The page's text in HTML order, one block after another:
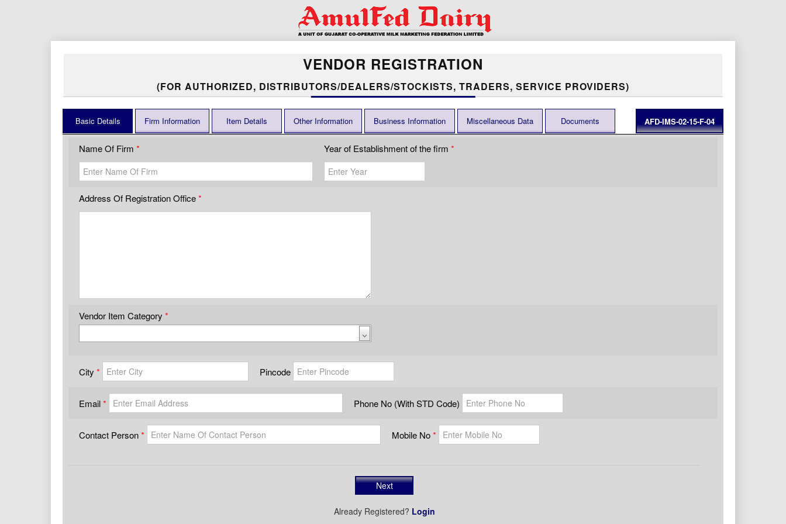
VENDOR REGISTRATION
(FOR AUTHORIZED, DISTRIBUTORS/DEALERS/STOCKISTS, TRADERS, SERVICE PROVIDERS)
Basic Details Firm Information Item Details Other Information Business Information Miscellaneous Data Documents AFD-IMS-02-15-F-04
Name Of Firm Year of Establishment of the firm
Address Of Registration Office
Vendor Item Category
City Pincode
Email Phone No (With STD Code)
Contact Person Mobile No
Already Registered? Login